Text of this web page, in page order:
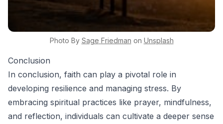
Photo By Sage Friedman on Unsplash
Conclusion
In conclusion, faith can play a pivotal role in
developing resilience and managing stress. By
embracing spiritual practices like prayer, mindfulness,
and reflection, individuals can cultivate a deeper sense